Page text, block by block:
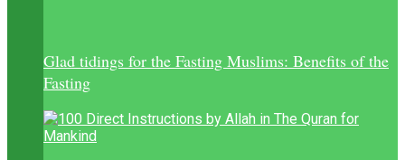
Glad tidings for the Fasting Muslims: Benefits of the
Fasting